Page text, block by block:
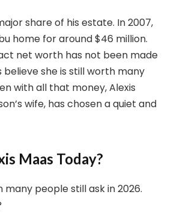
share of his estate. In 2007,
home for around $46 million.
net worth has not been made
believe she is still worth many
with all that money, Alexis
wife, has chosen a quiet and
Maas Today?
many people still ask in 2026.